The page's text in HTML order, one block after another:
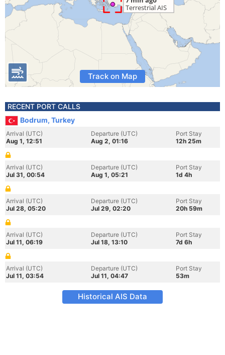
Track on Map
RECENT PORT CALLS
Bodrum, Turkey
Arrival (UTC)
Aug 1, 12:51
Departure (UTC)
Aug 2, 01:16
Port Stay
12h 25m
Arrival (UTC)
Jul 31, 00:54
Departure (UTC)
Aug 1, 05:21
Port Stay
1d 4h
Arrival (UTC)
Jul 28, 05:20
Departure (UTC)
Jul 29, 02:20
Port Stay
20h 59m
Arrival (UTC)
Jul 11, 06:19
Departure (UTC)
Jul 18, 13:10
Port Stay
7d 6h
Arrival (UTC)
Jul 11, 03:54
Departure (UTC)
Jul 11, 04:47
Port Stay
53m
Historical AIS Data